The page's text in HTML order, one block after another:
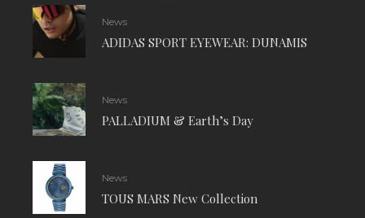
News
ADIDAS SPORT EYEWEAR: DUNAMIS
News
PALLADIUM & Earth’s Day
News
TOUS MARS New Collection